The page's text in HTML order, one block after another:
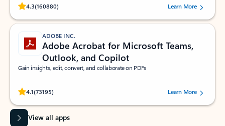
4.3(160880)
Rated (#=ratingAverage#) stars out of 5 stars, by 160880 users.Learn More
ADOBE INC.
Adobe Acrobat for Microsoft Teams,
Outlook, and Copilot
Gain insights, edit, convert, and collaborate on PDFs
4.1(73195)
Rated (#=ratingAverage#) stars out of 5 stars, by 73195 users.Learn More
View all apps